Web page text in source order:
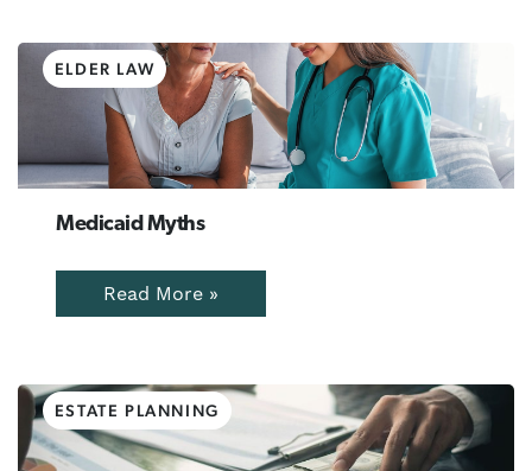
ELDER LAW
Medicaid Myths
Read More »
ESTATE PLANNING